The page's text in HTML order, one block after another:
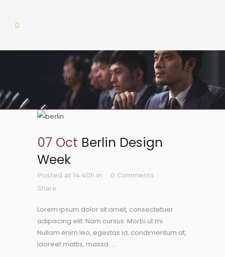
Archive
07 Oct Berlin Design
Week
Posted at 14:40h in
0 Comments
Share
Lorem ipsum dolor sit amet, consectetuer
adipiscing elit. Nam cursus. Morbi ut mi.
Nullam enim leo, egestas id, condimentum at,
laoreet mattis, massa. ...